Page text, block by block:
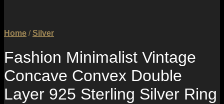
Home / Silver
Fashion Minimalist Vintage
Concave Convex Double
Layer 925 Sterling Silver Ring